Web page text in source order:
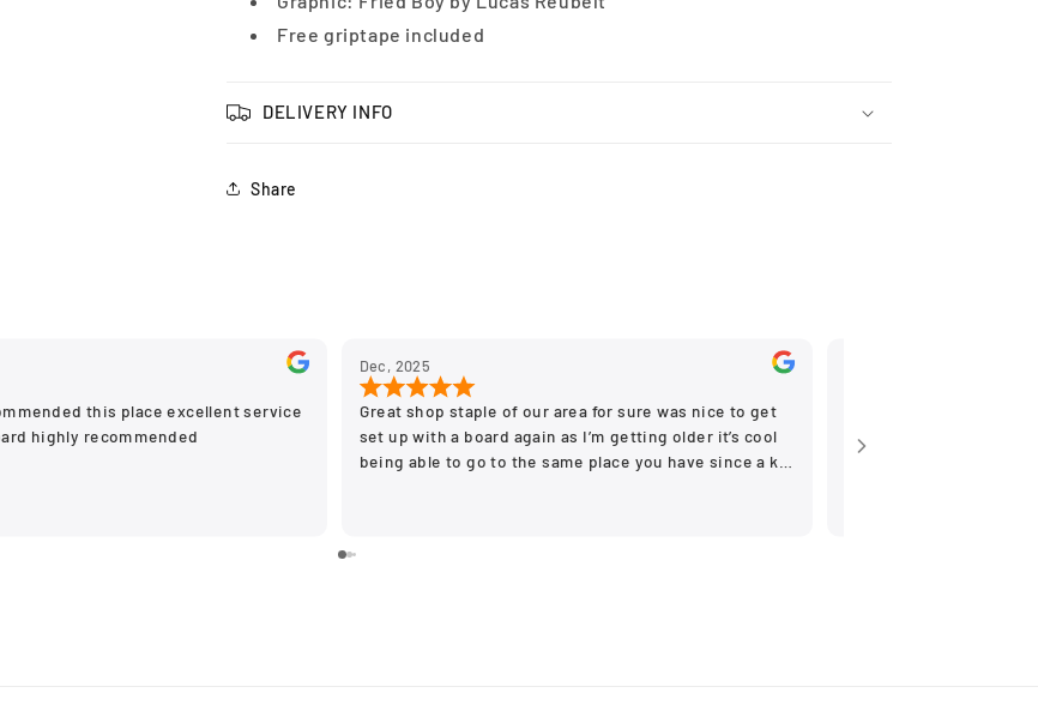
Free griptape included
DELIVERY INFO
Share
this place excellent service
highly recommended
Dec, 2025
Great shop staple of our area for sure was nice to get
set up with a board again as I’m getting older it’s cool
being able to go to the same place you have since a kid